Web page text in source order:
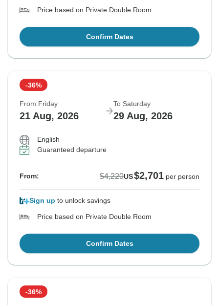
Price based on Private Double Room
Confirm Dates
-36%
From Friday
21 Aug, 2026
To Saturday
29 Aug, 2026
English
Guaranteed departure
From: $4,220US$2,701 per person
Sign up to unlock savings
Price based on Private Double Room
Confirm Dates
-36%